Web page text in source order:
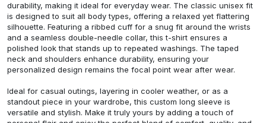
durability, making it ideal for everyday wear. The classic unisex fit
is designed to suit all body types, offering a relaxed yet flattering
silhouette. Featuring a ribbed cuff for a snug fit around the wrists
and a seamless double-needle collar, this t-shirt ensures a
polished look that stands up to repeated washings. The taped
neck and shoulders enhance durability, ensuring your
personalized design remains the focal point wear after wear.
Ideal for casual outings, layering in cooler weather, or as a
standout piece in your wardrobe, this custom long sleeve is
versatile and stylish. Make it truly yours by adding a touch of